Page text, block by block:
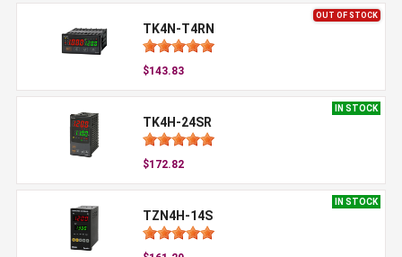
OUT OF STOCK
TK4N-T4RN
$143.83
IN STOCK
TK4H-24SR
$172.82
IN STOCK
TZN4H-14S